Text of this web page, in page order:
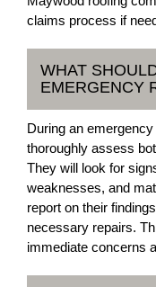
claims process if
WHAT
EMERGENCY
During an
thoroughly assess
They will look for
weaknesses, and
report on their
necessary repairs.
immediate concerns